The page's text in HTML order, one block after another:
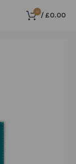
0 /£0.00